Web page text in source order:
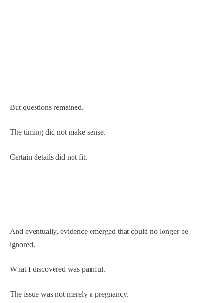
But questions remained.
The timing did not make sense.
Certain details did not fit.
And eventually, evidence emerged that could no longer be
ignored.
What I discovered was painful.
The issue was not merely a pregnancy.